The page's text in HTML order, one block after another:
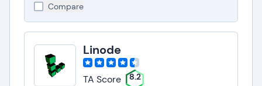
Compare
Linode
TA Score 8.2